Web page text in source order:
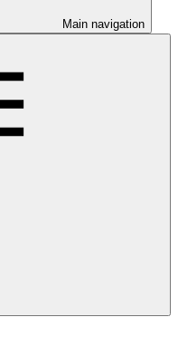
Main navigation